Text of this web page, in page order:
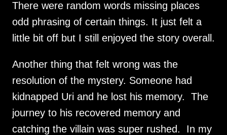
There were random words missing places
odd phrasing of certain things. It just felt a
little bit off but I still enjoyed the story overall.
Another thing that felt wrong was the
resolution of the mystery. Someone had
kidnapped Uri and he lost his memory.  The
journey to his recovered memory and
catching the villain was super rushed.  In my